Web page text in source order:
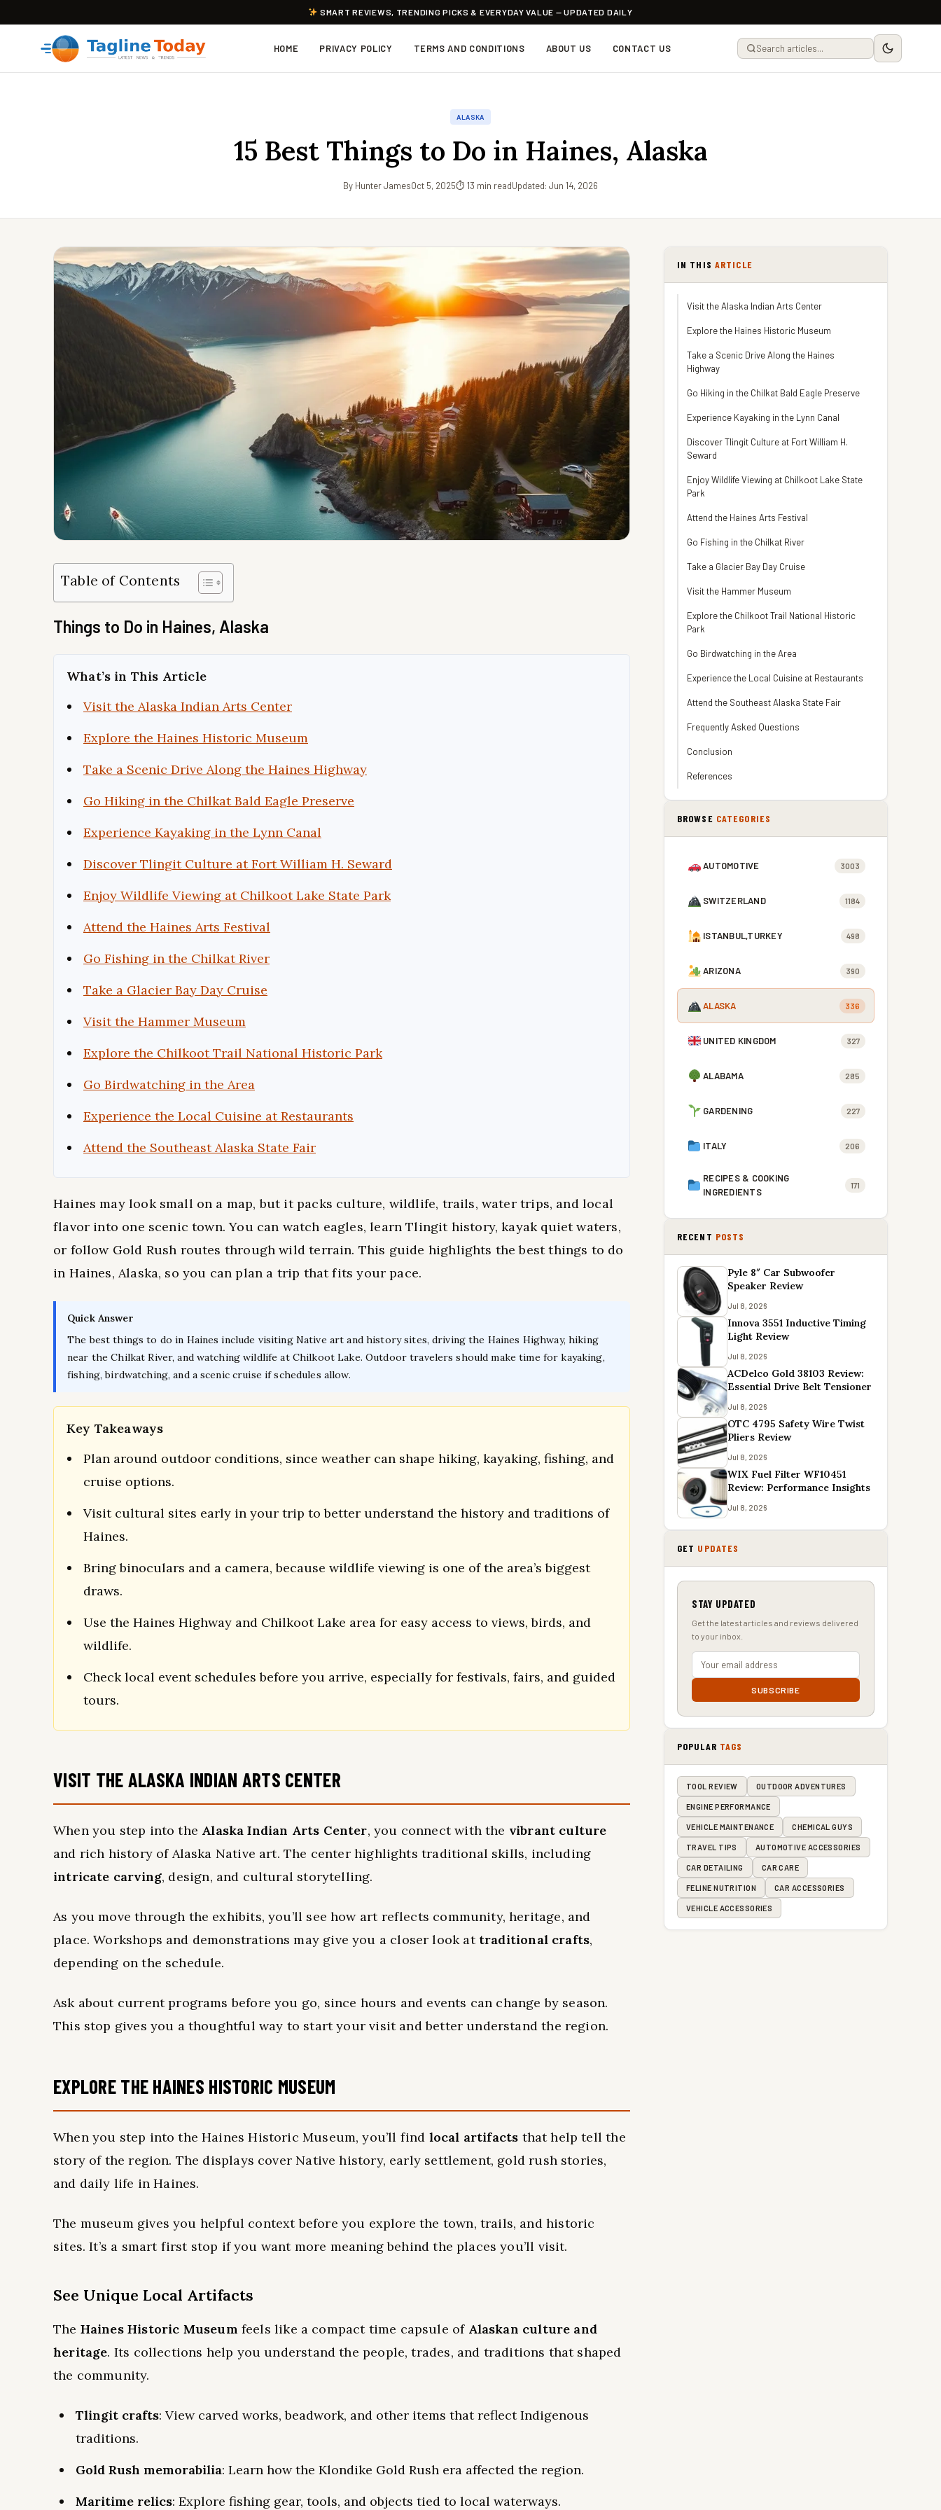
SMART REVIEWS, TRENDING PICKS & EVERYDAY VALUE — UPDATED DAILY
HOME PRIVACY POLICY TERMS AND CONDITIONS ABOUT US CONTACT US
ALASKA
15 Best Things to Do in Haines, Alaska
By Hunter JamesOct 5, 2025⏱ 13 min readUpdated: Jun 14, 2026
Table of Contents
Things to Do in Haines, Alaska
What’s in This Article
Visit the Alaska Indian Arts Center
Explore the Haines Historic Museum
Take a Scenic Drive Along the Haines Highway
Go Hiking in the Chilkat Bald Eagle Preserve
Experience Kayaking in the Lynn Canal
Discover Tlingit Culture at Fort William H. Seward
Enjoy Wildlife Viewing at Chilkoot Lake State Park
Attend the Haines Arts Festival
Go Fishing in the Chilkat River
Take a Glacier Bay Day Cruise
Visit the Hammer Museum
Explore the Chilkoot Trail National Historic Park
Go Birdwatching in the Area
Experience the Local Cuisine at Restaurants
Attend the Southeast Alaska State Fair
Haines may look small on a map, but it packs culture, wildlife, trails, water trips, and local
flavor into one scenic town. You can watch eagles, learn Tlingit history, kayak quiet waters,
or follow Gold Rush routes through wild terrain. This guide highlights the best things to do
in Haines, Alaska, so you can plan a trip that fits your pace.
Quick Answer
The best things to do in Haines include visiting Native art and history sites, driving the Haines Highway, hiking
near the Chilkat River, and watching wildlife at Chilkoot Lake. Outdoor travelers should make time for kayaking,
fishing, birdwatching, and a scenic cruise if schedules allow.
Key Takeaways
Plan around outdoor conditions, since weather can shape hiking, kayaking, fishing, and
cruise options.
Visit cultural sites early in your trip to better understand the history and traditions of
Haines.
Bring binoculars and a camera, because wildlife viewing is one of the area’s biggest
draws.
Use the Haines Highway and Chilkoot Lake area for easy access to views, birds, and
wildlife.
Check local event schedules before you arrive, especially for festivals, fairs, and guided
tours.
VISIT THE ALASKA INDIAN ARTS CENTER
When you step into the Alaska Indian Arts Center, you connect with the vibrant culture
and rich history of Alaska Native art. The center highlights traditional skills, including
intricate carving, design, and cultural storytelling.
As you move through the exhibits, you’ll see how art reflects community, heritage, and
place. Workshops and demonstrations may give you a closer look at traditional crafts,
depending on the schedule.
Ask about current programs before you go, since hours and events can change by season.
This stop gives you a thoughtful way to start your visit and better understand the region.
EXPLORE THE HAINES HISTORIC MUSEUM
When you step into the Haines Historic Museum, you’ll find local artifacts that help tell the
story of the region. The displays cover Native history, early settlement, gold rush stories,
and daily life in Haines.
The museum gives you helpful context before you explore the town, trails, and historic
sites. It’s a smart first stop if you want more meaning behind the places you’ll visit.
See Unique Local Artifacts
The Haines Historic Museum feels like a compact time capsule of Alaskan culture and
heritage. Its collections help you understand the people, trades, and traditions that shaped
the community.
Tlingit crafts: View carved works, beadwork, and other items that reflect Indigenous
traditions.
Gold Rush memorabilia: Learn how the Klondike Gold Rush era affected the region.
Maritime relics: Explore fishing gear, tools, and objects tied to local waterways.
IN THIS ARTICLE
Visit the Alaska Indian Arts Center
Explore the Haines Historic Museum
Take a Scenic Drive Along the Haines
Highway
Go Hiking in the Chilkat Bald Eagle Preserve
Experience Kayaking in the Lynn Canal
Discover Tlingit Culture at Fort William H.
Seward
Enjoy Wildlife Viewing at Chilkoot Lake State
Park
Attend the Haines Arts Festival
Go Fishing in the Chilkat River
Take a Glacier Bay Day Cruise
Visit the Hammer Museum
Explore the Chilkoot Trail National Historic
Park
Go Birdwatching in the Area
Experience the Local Cuisine at Restaurants
Attend the Southeast Alaska State Fair
Frequently Asked Questions
Conclusion
References
BROWSE CATEGORIES
AUTOMOTIVE 3003
SWITZERLAND 1184
ISTANBUL,TURKEY 498
ARIZONA 390
ALASKA 336
UNITED KINGDOM 327
ALABAMA 285
GARDENING 227
ITALY 206
RECIPES & COOKING
INGREDIENTS
171
RECENT POSTS
Pyle 8″ Car Subwoofer
Speaker Review
Jul 8, 2026
Innova 3551 Inductive Timing
Light Review
Jul 8, 2026
ACDelco Gold 38103 Review:
Essential Drive Belt Tensioner
Jul 8, 2026
OTC 4795 Safety Wire Twist
Pliers Review
Jul 8, 2026
WIX Fuel Filter WF10451
Review: Performance Insights
Jul 8, 2026
GET UPDATES
STAY UPDATED
Get the latest articles and reviews delivered
to your inbox.
SUBSCRIBE
POPULAR TAGS
TOOL REVIEW OUTDOOR ADVENTURES
ENGINE PERFORMANCE
VEHICLE MAINTENANCE CHEMICAL GUYS
TRAVEL TIPS AUTOMOTIVE ACCESSORIES
CAR DETAILING CAR CARE
FELINE NUTRITION CAR ACCESSORIES
VEHICLE ACCESSORIES